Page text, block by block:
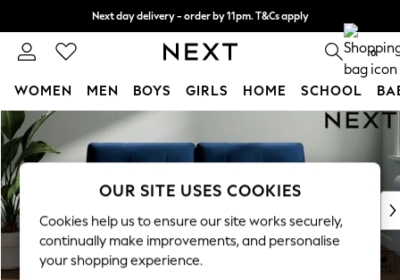
Skip to Main Content
Next day delivery - order by 11pm. T&Cs apply
Split the cost with pay in 3. Find out more 0
WOMEN MEN BOYS GIRLS HOME SCHOOL
For You
WOMEN
New In & Trending
New: This Week
Top Picks
Trending On Social
Polka Dots
OUR SITE USES COOKIES
Cookies help us to ensure our site works securely,
continually make improvements, and personalise
your shopping experience.